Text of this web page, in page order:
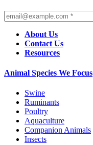
About Us
Contact Us
Resources
Animal Species We Focus
Swine
Ruminants
Poultry
Aquaculture
Companion Animals
Insects